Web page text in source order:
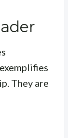
They are